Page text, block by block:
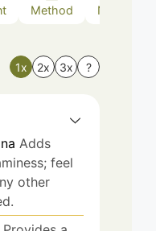
Method Nutrition
1x 2x 3x ?
Adds
feel
other